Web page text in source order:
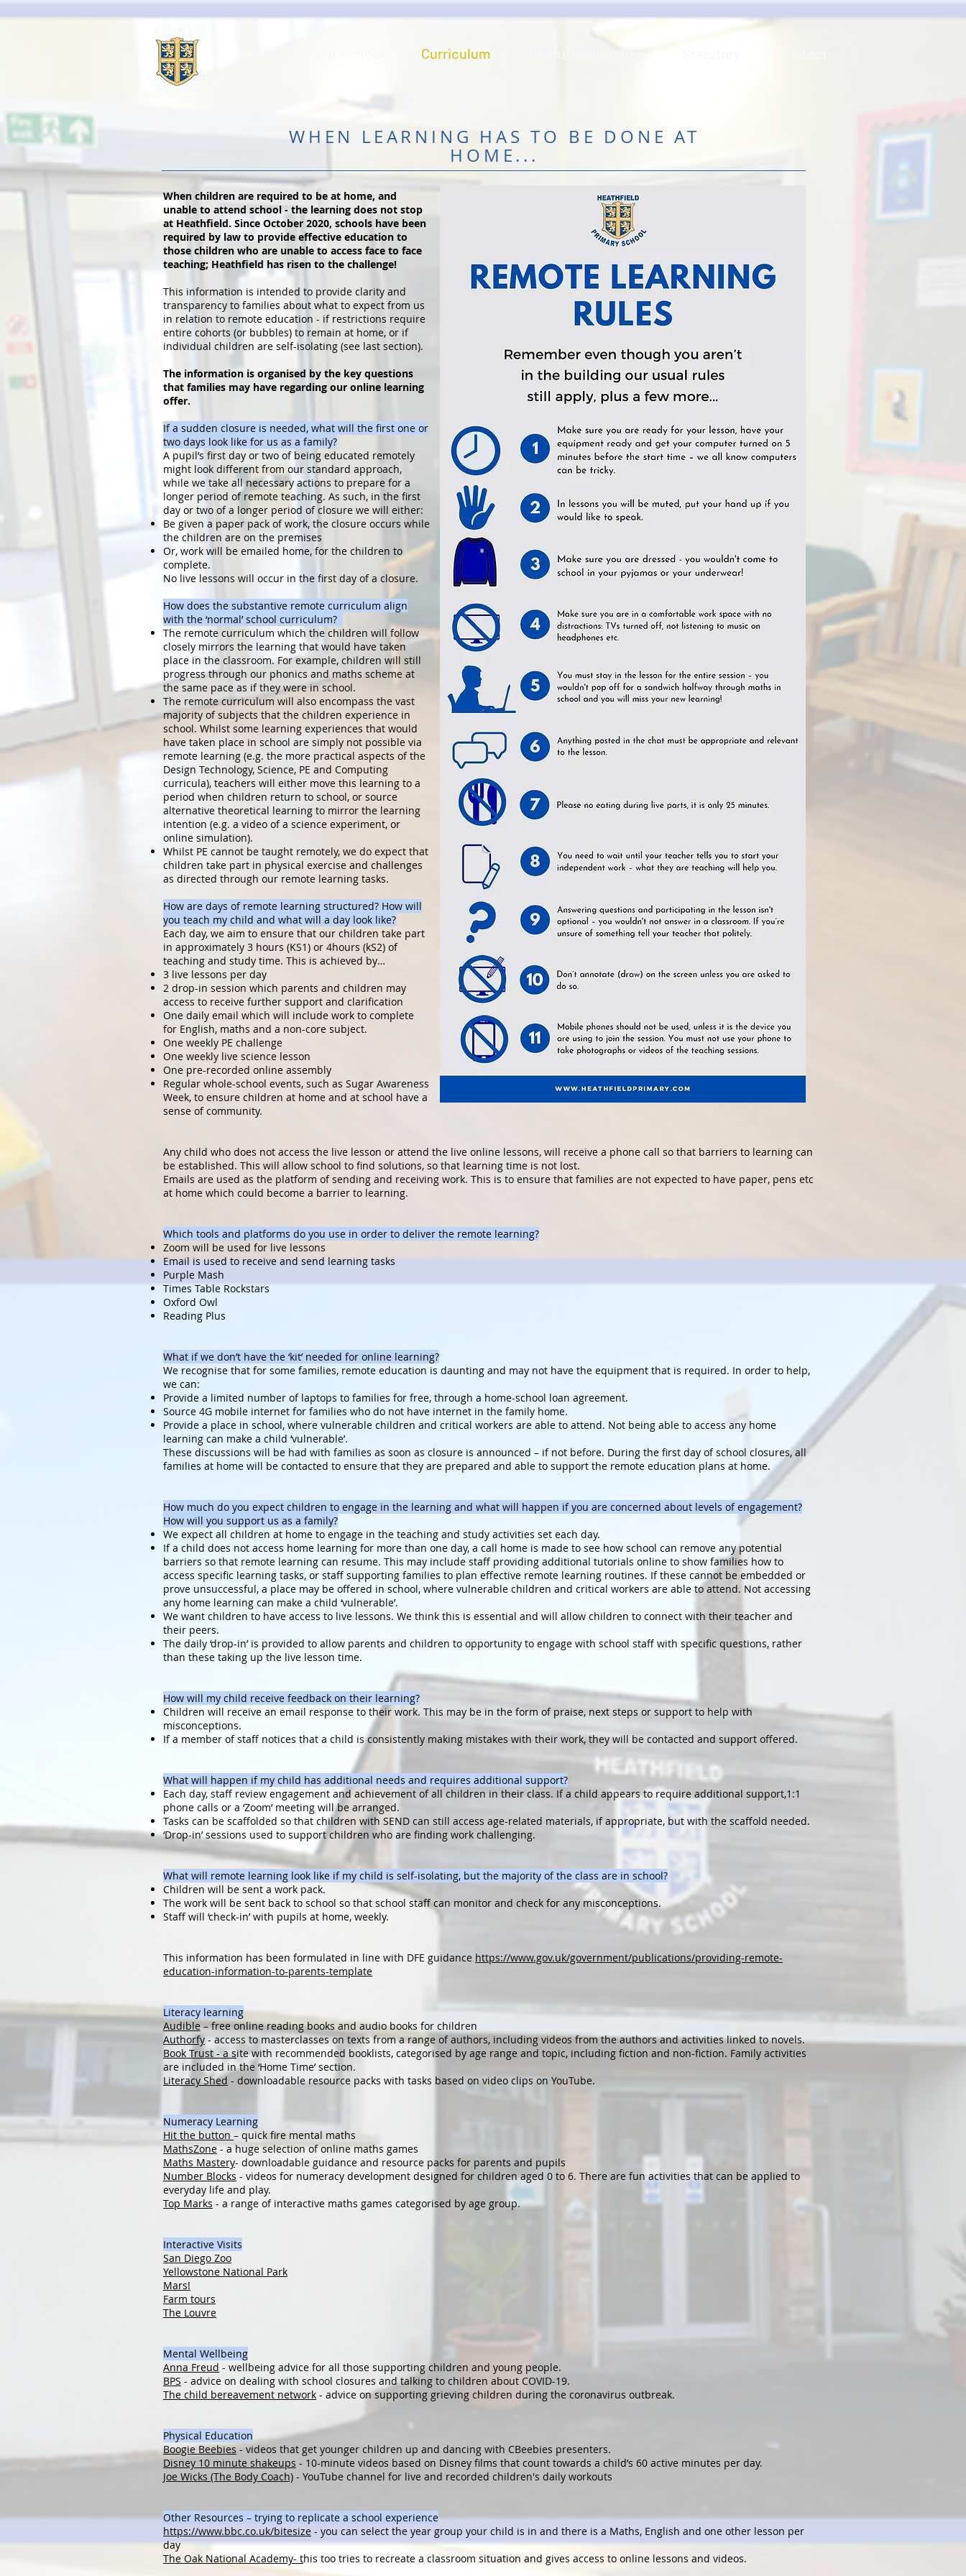
Curriculum
WHEN LEARNING HAS TO BE DONE AT
HOME...
When children are required to be at home, and
unable to attend school - the learning does not stop
at Heathfield. Since October 2020, schools have been
required by law to provide effective education to
those children who are unable to access face to face
teaching; Heathfield has risen to the challenge!
This information is intended to provide clarity and
transparency to families about what to expect from us
in relation to remote education - if restrictions require
entire cohorts (or bubbles) to remain at home, or if
individual children are self-isolating (see last section).
The information is organised by the key questions
that families may have regarding our online learning
offer.
If a sudden closure is needed, what will the first one or
two days look like for us as a family?
A pupil’s first day or two of being educated remotely
might look different from our standard approach,
while we take all necessary actions to prepare for a
longer period of remote teaching. As such, in the first
day or two of a longer period of closure we will either:
Be given a paper pack of work, the closure occurs while
the children are on the premises
Or, work will be emailed home, for the children to
complete.
No live lessons will occur in the first day of a closure.
How does the substantive remote curriculum align
with the ‘normal’ school curriculum?
The remote curriculum which the children will follow
closely mirrors the learning that would have taken
place in the classroom. For example, children will still
progress through our phonics and maths scheme at
the same pace as if they were in school.
The remote curriculum will also encompass the vast
majority of subjects that the children experience in
school. Whilst some learning experiences that would
have taken place in school are simply not possible via
remote learning (e.g. the more practical aspects of the
Design Technology, Science, PE and Computing
curricula), teachers will either move this learning to a
period when children return to school, or source
alternative theoretical learning to mirror the learning
intention (e.g. a video of a science experiment, or
online simulation).
Whilst PE cannot be taught remotely, we do expect that
children take part in physical exercise and challenges
as directed through our remote learning tasks.
How are days of remote learning structured? How will
you teach my child and what will a day look like?
Each day, we aim to ensure that our children take part
in approximately 3 hours (KS1) or 4hours (kS2) of
teaching and study time. This is achieved by…
3 live lessons per day
2 drop-in session which parents and children may
access to receive further support and clarification
One daily email which will include work to complete
for English, maths and a non-core subject.
One weekly PE challenge
One weekly live science lesson
One pre-recorded online assembly
Regular whole-school events, such as Sugar Awareness
Week, to ensure children at home and at school have a
sense of community.
Any child who does not access the live lesson or attend the live online lessons, will receive a phone call so that barriers to learning can
be established. This will allow school to find solutions, so that learning time is not lost.
Emails are used as the platform of sending and receiving work. This is to ensure that families are not expected to have paper, pens etc
at home which could become a barrier to learning.
Which tools and platforms do you use in order to deliver the remote learning?
Zoom will be used for live lessons
Email is used to receive and send learning tasks
Purple Mash
Times Table Rockstars
Oxford Owl
Reading Plus
What if we don’t have the ‘kit’ needed for online learning?
We recognise that for some families, remote education is daunting and may not have the equipment that is required. In order to help,
we can:
Provide a limited number of laptops to families for free, through a home-school loan agreement.
Source 4G mobile internet for families who do not have internet in the family home.
Provide a place in school, where vulnerable children and critical workers are able to attend. Not being able to access any home
learning can make a child ‘vulnerable’.
These discussions will be had with families as soon as closure is announced – if not before. During the first day of school closures, all
families at home will be contacted to ensure that they are prepared and able to support the remote education plans at home.
How much do you expect children to engage in the learning and what will happen if you are concerned about levels of engagement?
How will you support us as a family?
We expect all children at home to engage in the teaching and study activities set each day.
If a child does not access home learning for more than one day, a call home is made to see how school can remove any potential
barriers so that remote learning can resume. This may include staff providing additional tutorials online to show families how to
access specific learning tasks, or staff supporting families to plan effective remote learning routines. If these cannot be embedded or
prove unsuccessful, a place may be offered in school, where vulnerable children and critical workers are able to attend. Not accessing
any home learning can make a child ‘vulnerable’.
We want children to have access to live lessons. We think this is essential and will allow children to connect with their teacher and
their peers.
The daily ‘drop-in’ is provided to allow parents and children to opportunity to engage with school staff with specific questions, rather
than these taking up the live lesson time.
How will my child receive feedback on their learning?
Children will receive an email response to their work. This may be in the form of praise, next steps or support to help with
misconceptions.
If a member of staff notices that a child is consistently making mistakes with their work, they will be contacted and support offered.
What will happen if my child has additional needs and requires additional support?
Each day, staff review engagement and achievement of all children in their class. If a child appears to require additional support,1:1
phone calls or a ‘Zoom’ meeting will be arranged.
Tasks can be scaffolded so that children with SEND can still access age-related materials, if appropriate, but with the scaffold needed.
‘Drop-in’ sessions used to support children who are finding work challenging.
What will remote learning look like if my child is self-isolating, but the majority of the class are in school?
Children will be sent a work pack.
The work will be sent back to school so that school staff can monitor and check for any misconceptions.
Staff will ‘check-in’ with pupils at home, weekly.
This information has been formulated in line with DFE guidance https://www.gov.uk/government/publications/providing-remote-
education-information-to-parents-template
Literacy learning
Audible– free online reading books and audio books for children
Authorfy - access to masterclasses on texts from a range of authors, including videos from the authors and activities linked to novels.
Book Trust - a site with recommended booklists, categorised by age range and topic, including fiction and non-fiction. Family activities
are included in the ‘Home Time’ section.
Literacy Shed - downloadable resource packs with tasks based on video clips on YouTube.
Numeracy Learning
Hit the button – quick fire mental maths
MathsZone - a huge selection of online maths games
Maths Mastery- downloadable guidance and resource packs for parents and pupils
Number Blocks - videos for numeracy development designed for children aged 0 to 6. There are fun activities that can be applied to
everyday life and play.
Top Marks - a range of interactive maths games categorised by age group.
Interactive Visits
San Diego Zoo
Yellowstone National Park
Mars!
Farm tours
The Louvre
Mental Wellbeing
Anna Freud - wellbeing advice for all those supporting children and young people.
BPS - advice on dealing with school closures and talking to children about COVID-19.
The child bereavement network - advice on supporting grieving children during the coronavirus outbreak.
Physical Education
Boogie Beebies - videos that get younger children up and dancing with CBeebies presenters.
Disney 10 minute shakeups - 10-minute videos based on Disney films that count towards a child’s 60 active minutes per day.
Joe Wicks (The Body Coach) - YouTube channel for live and recorded children's daily workouts
Other Resources – trying to replicate a school experience
https://www.bbc.co.uk/bitesize - you can select the year group your child is in and there is a Maths, English and one other lesson per
day
The Oak National Academy- this too tries to recreate a classroom situation and gives access to online lessons and videos.